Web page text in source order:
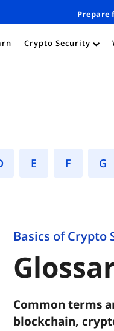
Prepare
Crypto Security›
E F G
Basics of Crypto
Common terms
blockchain,